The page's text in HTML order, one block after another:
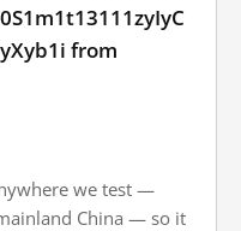
from
we test —
China — so it